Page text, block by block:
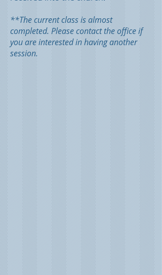
**The current class is almost
completed. Please contact the office if
you are interested in having another
session.